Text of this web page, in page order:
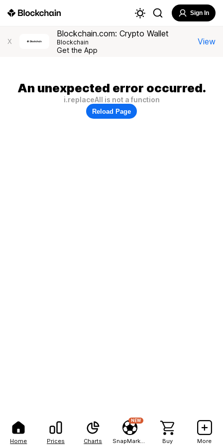
Home Prices Charts
NEW
Buy More
Sign In
X
Blockchain.com: Crypto Wallet
Blockchain
Get the App
View
An unexpected error occurred.
i.replaceAll is not a function
Reload Page